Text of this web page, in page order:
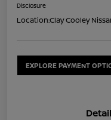
Disclosure
Location:Clay Cooley
EXPLORE PAYMENT